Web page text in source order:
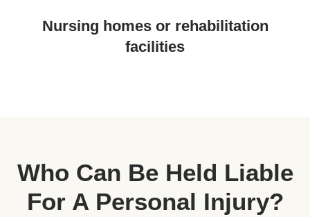
Nursing homes or rehabilitation
facilities
Who Can Be Held Liable
For A Personal Injury?